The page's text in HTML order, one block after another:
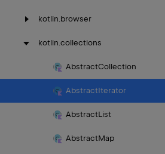
kotlin.browser
kotlin.collections
AbstractCollection
AbstractIterator
AbstractList
AbstractMap